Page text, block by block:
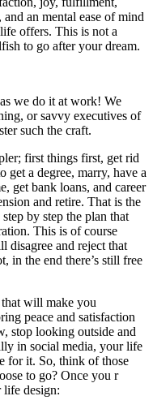
an mental ease of mind
offers. This is not a
to go after your dream.
we do it at work! We
or savvy executives of
such the craft.
first things first, get rid
get a degree, marry, have a
get bank loans, and career
and retire. That is the
by step the plan that
This is of course
disagree and reject that
in the end there’s still free
will make you
peace and satisfaction
stop looking outside and
in social media, your life
for it. So, think of those
to go? Once you r
life design: